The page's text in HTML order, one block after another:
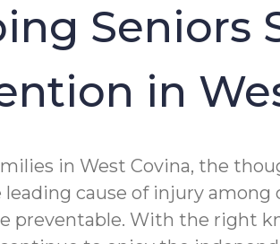
Seniors
in
in West Covina, the
leading cause of injury
preventable. With the right